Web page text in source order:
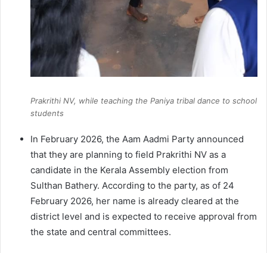
Prakrithi NV, while teaching the Paniya tribal dance to school
students
In February 2026, the Aam Aadmi Party announced
that they are planning to field Prakrithi NV as a
candidate in the Kerala Assembly election from
Sulthan Bathery. According to the party, as of 24
February 2026, her name is already cleared at the
district level and is expected to receive approval from
the state and central committees.